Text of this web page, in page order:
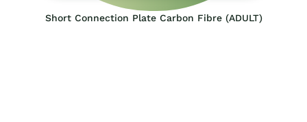
Short Connection Plate Carbon Fibre (ADULT)